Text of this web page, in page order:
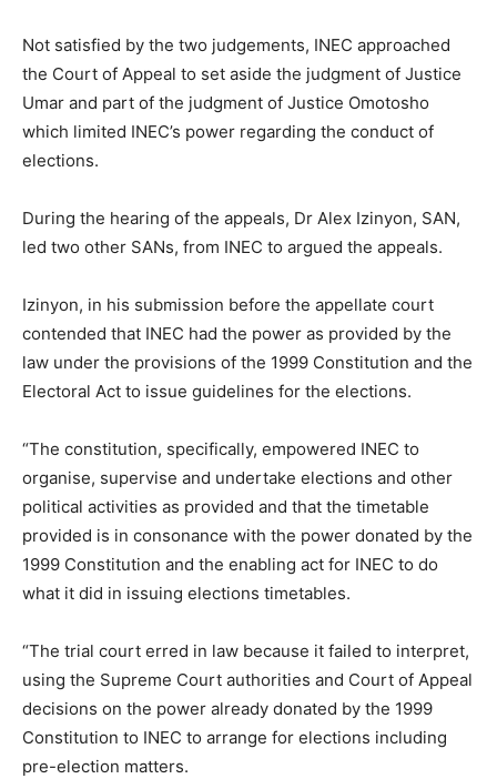
Not satisfied by the two judgements, INEC approached
the Court of Appeal to set aside the judgment of Justice
Umar and part of the judgment of Justice Omotosho
which limited INEC’s power regarding the conduct of
elections.
During the hearing of the appeals, Dr Alex Izinyon, SAN,
led two other SANs, from INEC to argued the appeals.
Izinyon, in his submission before the appellate court
contended that INEC had the power as provided by the
law under the provisions of the 1999 Constitution and the
Electoral Act to issue guidelines for the elections.
“The constitution, specifically, empowered INEC to
organise, supervise and undertake elections and other
political activities as provided and that the timetable
provided is in consonance with the power donated by the
1999 Constitution and the enabling act for INEC to do
what it did in issuing elections timetables.
“The trial court erred in law because it failed to interpret,
using the Supreme Court authorities and Court of Appeal
decisions on the power already donated by the 1999
Constitution to INEC to arrange for elections including
pre-election matters.